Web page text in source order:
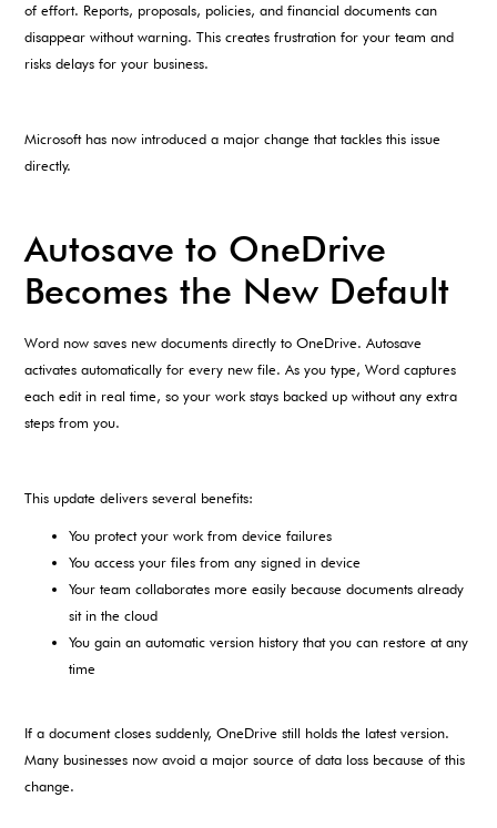
of effort. Reports, proposals, policies, and financial documents can
disappear without warning. This creates frustration for your team and
risks delays for your business.
Microsoft has now introduced a major change that tackles this issue
directly.
Autosave to OneDrive
Becomes the New Default
Word now saves new documents directly to OneDrive. Autosave
activates automatically for every new file. As you type, Word captures
each edit in real time, so your work stays backed up without any extra
steps from you.
This update delivers several benefits:
You protect your work from device failures
You access your files from any signed in device
Your team collaborates more easily because documents already
sit in the cloud
You gain an automatic version history that you can restore at any
time
If a document closes suddenly, OneDrive still holds the latest version.
Many businesses now avoid a major source of data loss because of this
change.